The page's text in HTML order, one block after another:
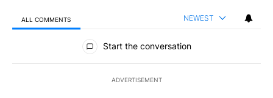
ALL COMMENTS NEWEST
All Comments
Start the conversation
ADVERTISEMENT